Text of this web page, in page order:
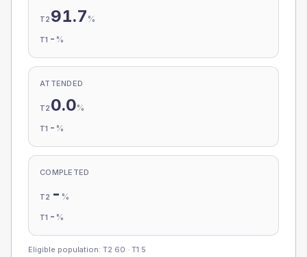
T2 91.7 %
T1 - %
ATTENDED
T2 0.0%
T1 - %
COMPLETED
T2 - %
T1 - %
Eligible population: T2 60 · T1 5